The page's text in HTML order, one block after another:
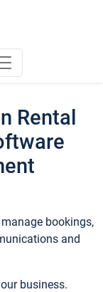
Rental
bookings,
and
business.